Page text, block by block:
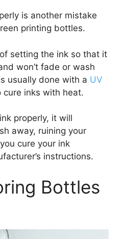
is another mistake
printing bottles.
setting the ink so that it
won’t fade or wash
usually done with a UV
cure inks with heat.
properly, it will
away, ruining your
cure your ink
instructions.
Bottles